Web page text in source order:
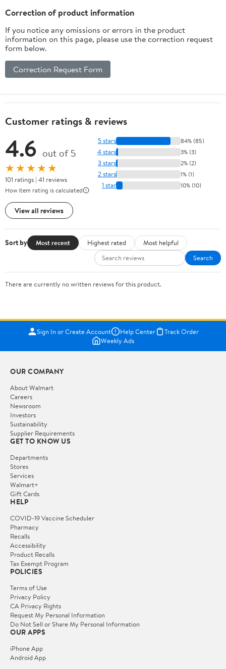
Correction of product information
If you notice any omissions or errors in the product
information on this page, please use the correction request
form below.
Correction Request Form
Customer ratings & reviews
4.6 out of 5
★★★★★
101 ratings | 41 reviews
How item rating is calculated
View all reviews
5 stars 84% (85)
4 stars 3% (3)
3 stars 2% (2)
2 stars 1% (1)
1 star 10% (10)
Sort by Most recent Highest rated
Most helpful
Search
There are currently no written reviews for this product.
Sign In or Create Account Help Center
Track Order
Weekly Ads
OUR COMPANY
About Walmart
Careers
Newsroom
Investors
Sustainability
Supplier Requirements
GET TO KNOW US
Departments
Stores
Services
Walmart+
Gift Cards
HELP
COVID-19 Vaccine Scheduler
Pharmacy
Recalls
Accessibility
Product Recalls
Tax Exempt Program
POLICIES
Terms of Use
Privacy Policy
CA Privacy Rights
Request My Personal Information
Do Not Sell or Share My Personal Information
OUR APPS
iPhone App
Android App